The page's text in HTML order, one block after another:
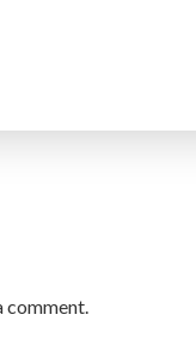
comment.